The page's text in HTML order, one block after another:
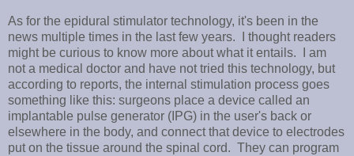
As for the epidural stimulator technology, it's been in the
news multiple times in the last few years. I thought readers
might be curious to know more about what it entails. I am
not a medical doctor and have not tried this technology, but
according to reports, the internal stimulation process goes
something like this: surgeons place a device called an
implantable pulse generator (IPG) in the user's back or
elsewhere in the body, and connect that device to electrodes
put on the tissue around the spinal cord. They can program